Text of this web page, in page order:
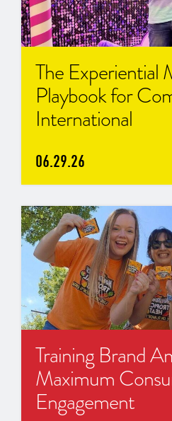
The Experiential
Playbook for
International
06.29.26
Training Brand
Maximum
Engagement